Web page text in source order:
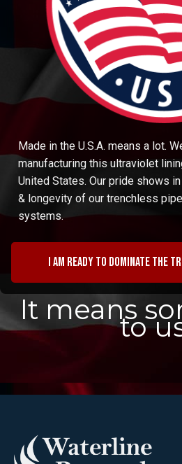
Made in the U.S.A. means a lot.
manufacturing this ultraviolet
United States. Our pride shows
& longevity of our trenchless
systems.
I am ready to dominate the
It means
to